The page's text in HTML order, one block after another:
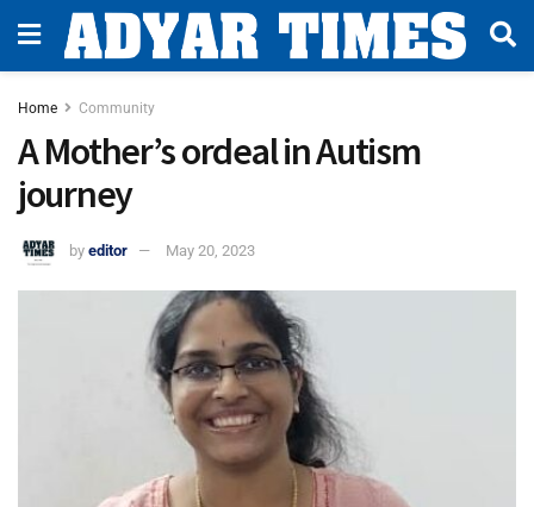
Home Community
A Mother’s ordeal in Autism
journey
by editor May 20, 2023